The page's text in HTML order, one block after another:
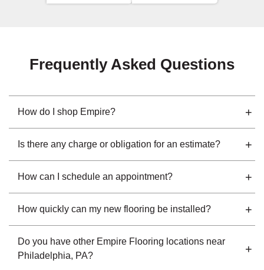
Frequently Asked Questions
How do I shop Empire?
Is there any charge or obligation for an estimate?
How can I schedule an appointment?
How quickly can my new flooring be installed?
Do you have other Empire Flooring locations near
Philadelphia, PA?